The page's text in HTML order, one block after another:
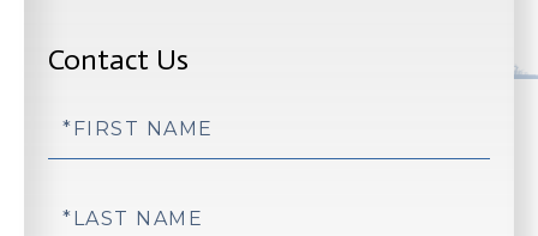
Contact Us
First
Last